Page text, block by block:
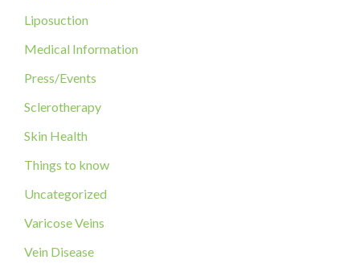
r
Liposuction
Medical Information
Press/Events
Sclerotherapy
Skin Health
Things to know
Uncategorized
Varicose Veins
Vein Disease